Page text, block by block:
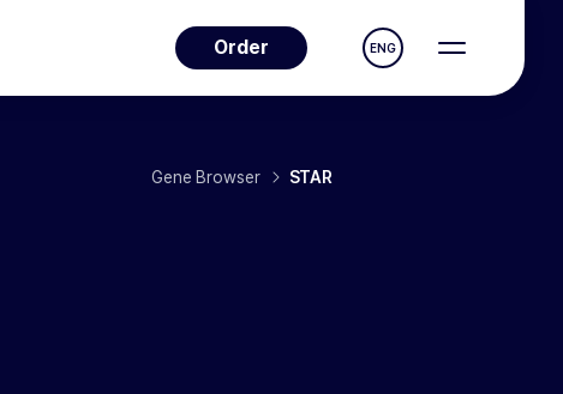
Order ENG
Gene Browser STAR